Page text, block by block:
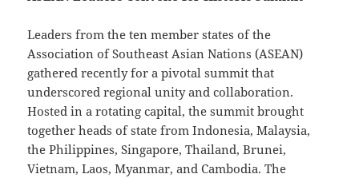
Leaders from the ten member states of the
Association of Southeast Asian Nations (ASEAN)
gathered recently for a pivotal summit that
underscored regional unity and collaboration.
Hosted in a rotating capital, the summit brought
together heads of state from Indonesia, Malaysia,
the Philippines, Singapore, Thailand, Brunei,
Vietnam, Laos, Myanmar, and Cambodia. The